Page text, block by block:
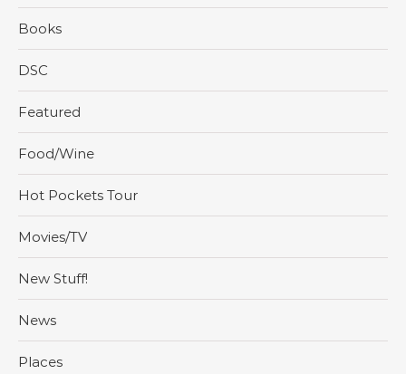
Books
DSC
Featured
Food/Wine
Hot Pockets Tour
Movies/TV
New Stuff!
News
Places